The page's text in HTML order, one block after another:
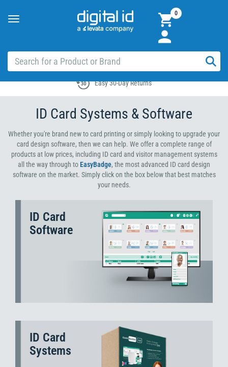
Toggle
0
Easy 30-Day Returns
ID Card Systems & Software
Whether you're brand new to card printing or simply looking to upgrade your
card design software, then we can help. We offer a complete range of
products at low prices, including ID card and visitor management systems
all the way through to EasyBadge, the most advanced ID card design
software on the market. Simply click on the box below that best matches
your needs.
ID Card
Software
ID Card
Systems